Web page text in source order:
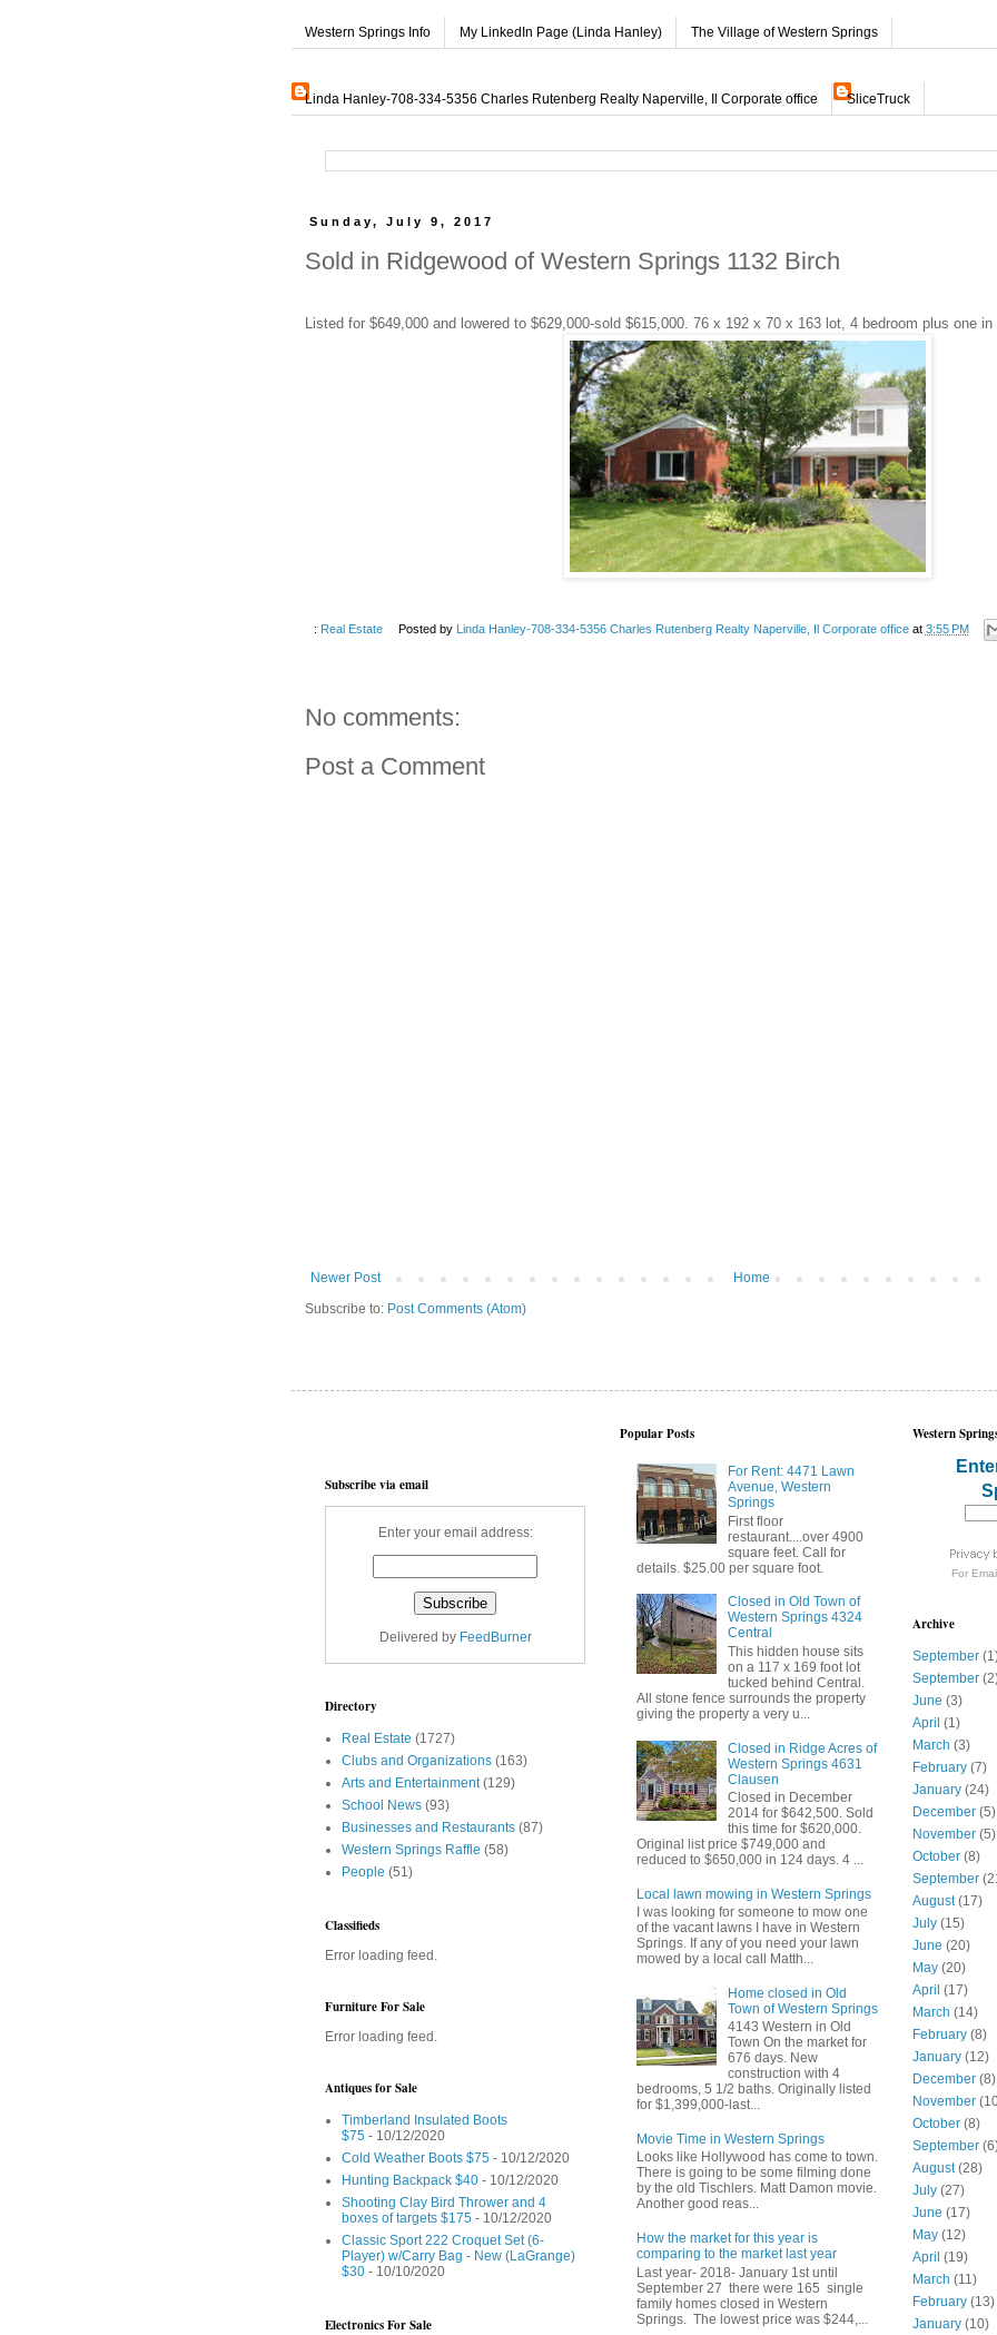
Western Springs Info My LinkedIn Page (Linda Hanley) The Village of Western Springs
Linda Hanley-708-334-5356 Charles Rutenberg Realty Naperville, Il Corporate office SliceTruck
Sunday, July 9, 2017
Sold in Ridgewood of Western Springs 1132 Birch
Listed for $649,000 and lowered to $629,000-sold $615,000. 76 x 192 x 70 x 163 lot, 4 bedroom plus one
: Real Estate Posted by Linda Hanley-708-334-5356 Charles Rutenberg Realty Naperville, Il Corporate office at 3:55 PM
No comments:
Post a Comment
Newer Post
Home
Subscribe to: Post Comments (Atom)
Subscribe via email
Enter your email address:
Delivered by FeedBurner
Directory
Real Estate (1727)
Clubs and Organizations (163)
Arts and Entertainment (129)
School News (93)
Businesses and Restaurants (87)
Western Springs Raffle (58)
People (51)
Classifieds
Error loading feed.
Furniture For Sale
Error loading feed.
Antiques for Sale
Timberland Insulated Boots
$75 - 10/12/2020
Cold Weather Boots $75 - 10/12/2020
Hunting Backpack $40 - 10/12/2020
Shooting Clay Bird Thrower and 4
boxes of targets $175 - 10/12/2020
Classic Sport 222 Croquet Set (6-
Player) w/Carry Bag - New (LaGrange)
$30 - 10/10/2020
Electronics For Sale
Popular Posts
For Rent: 4471 Lawn
Avenue, Western
Springs
First floor
restaurant....over 4900
square feet. Call for
details. $25.00 per square foot.
Closed in Old Town of
Western Springs 4324
Central
This hidden house sits
on a 117 x 169 foot lot
tucked behind Central.
All stone fence surrounds the property
giving the property a very u...
Closed in Ridge Acres of
Western Springs 4631
Clausen
Closed in December
2014 for $642,500. Sold
this time for $620,000.
Original list price $749,000 and
reduced to $650,000 in 124 days. 4 ...
Local lawn mowing in Western Springs
I was looking for someone to mow one
of the vacant lawns I have in Western
Springs. If any of you need your lawn
mowed by a local call Matth...
Home closed in Old
Town of Western Springs
4143 Western in Old
Town On the market for
676 days. New
construction with 4
bedrooms, 5 1/2 baths. Originally listed
for $1,399,000-last...
Movie Time in Western Springs
Looks like Hollywood has come to town.
There is going to be some filming done
by the old Tischlers. Matt Damon movie.
Another good reas...
How the market for this year is
comparing to the market last year
Last year- 2018- January 1st until
September 27 there were 165 single
family homes closed in Western
Springs. The lowest price was $244,...
Western
For
Archive
September
September
June (3)
April (1)
March (3)
February (7)
January (24)
December (5)
November (5)
October (8)
September
August(17)
July (15)
June (20)
May (20)
April (17)
March (14)
February (8)
January (12)
December (8)
November
October (8)
September
August(28)
July (27)
June (17)
May (12)
April (19)
March (11)
February (13)
January (10)